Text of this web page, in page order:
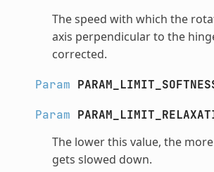
The speed with which the
axis perpendicular to the
corrected.
Param
Param
The lower this value, the
gets slowed down.